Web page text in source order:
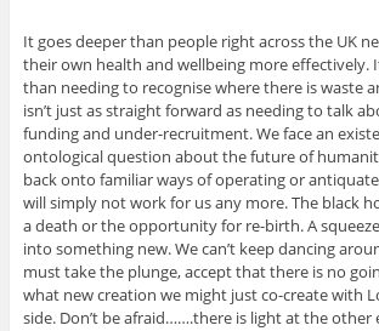
It goes deeper than people right across the UK
their own health and wellbeing more effectively.
than needing to recognise where there is waste
isn’t just as straight forward as needing to talk
funding and under-recruitment. We face an
ontological question about the future of
back onto familiar ways of operating or
will simply not work for us any more. The black
a death or the opportunity for re-birth. A
into something new. We can’t keep dancing
must take the plunge, accept that there is no
what new creation we might just co-create with
side. Don’t be afraid…….there is light at the